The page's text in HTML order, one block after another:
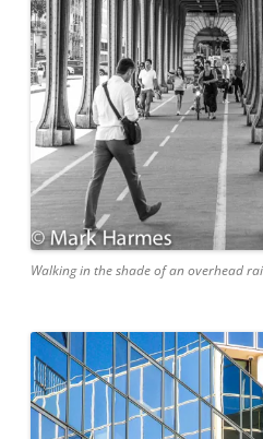
Walking in the shade of an overhead